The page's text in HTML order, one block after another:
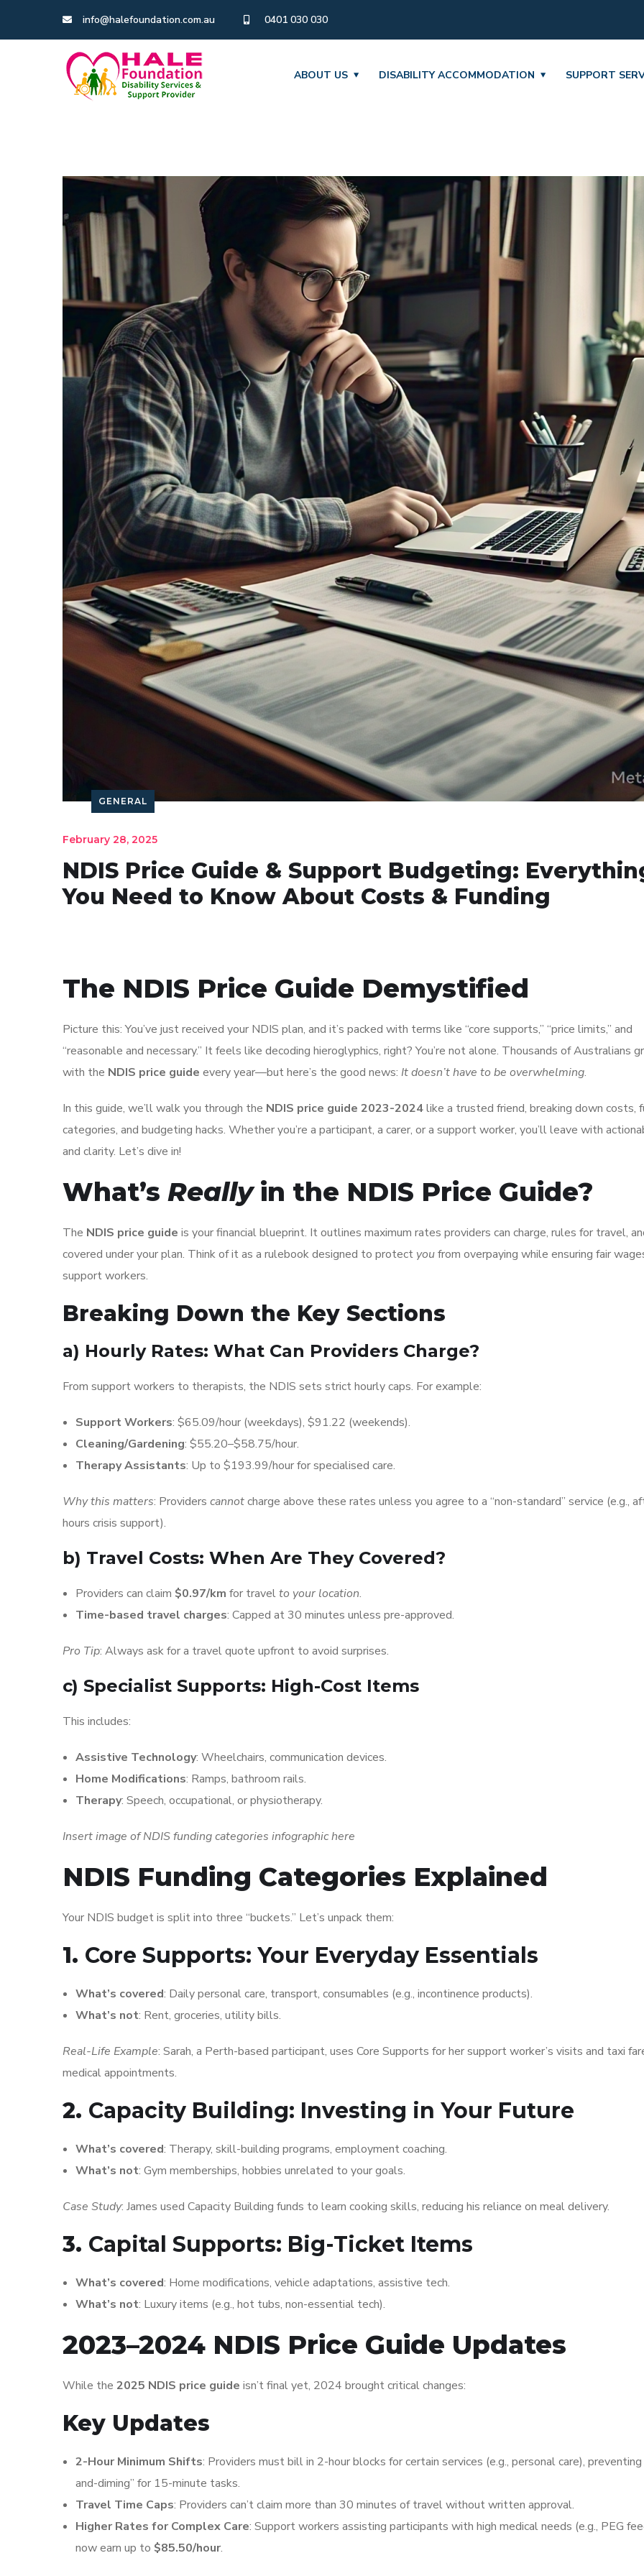
info@halefoundation.com.au 0401 030 030
ABOUT US DISABILITY ACCOMMODATION SUPPORT
GENERAL
February 28, 2025
NDIS Price Guide & Support Budgeting:
You Need to Know About Costs & Funding
The NDIS Price Guide Demystified
Picture this: You’ve just received your NDIS plan, and it’s packed with terms like “core supports,” “price limits,” and
“reasonable and necessary.” It feels like decoding hieroglyphics, right? You’re not alone. Thousands of Australians
with the NDIS price guide every year—but here’s the good news: It doesn’t have to be overwhelming.
In this guide, we’ll walk you through the NDIS price guide 2023-2024like a trusted friend, breaking down costs,
categories, and budgeting hacks. Whether you’re a participant, a carer, or a support worker, you’ll leave with
and clarity. Let’s dive in!
What’s Reallyin the NDIS Price Guide?
The NDIS price guide is your financial blueprint. It outlines maximum rates providers can charge, rules for travel,
covered under your plan. Think of it as a rulebook designed to protect youfrom overpaying while ensuring fair
support workers.
Breaking Down the Key Sections
a) Hourly Rates: What Can Providers Charge?
From support workers to therapists, the NDIS sets strict hourly caps. For example:
Support Workers: $65.09/hour (weekdays), $91.22 (weekends).
Cleaning/Gardening: $55.20–$58.75/hour.
Therapy Assistants: Up to $193.99/hour for specialised care.
Why this matters: Providers cannotcharge above these rates unless you agree to a “non-standard” service (e.g.,
hours crisis support).
b) Travel Costs: When Are They Covered?
Providers can claim $0.97/km for travelto your location.
Time-based travel charges: Capped at 30 minutes unless pre-approved.
Pro Tip: Always ask for a travel quote upfront to avoid surprises.
c) Specialist Supports: High-Cost Items
This includes:
Assistive Technology: Wheelchairs, communication devices.
Home Modifications: Ramps, bathroom rails.
Therapy: Speech, occupational, or physiotherapy.
Insert image of NDIS funding categories infographic here
NDIS Funding Categories Explained
Your NDIS budget is split into three “buckets.” Let’s unpack them:
1. Core Supports: Your Everyday Essentials
What’s covered: Daily personal care, transport, consumables (e.g., incontinence products).
What’s not: Rent, groceries, utility bills.
Real-Life Example: Sarah, a Perth-based participant, uses Core Supports for her support worker’s visits and taxi
medical appointments.
2. Capacity Building: Investing in Your Future
What’s covered: Therapy, skill-building programs, employment coaching.
What’s not: Gym memberships, hobbies unrelated to your goals.
Case Study: James used Capacity Building funds to learn cooking skills, reducing his reliance on meal delivery.
3. Capital Supports: Big-Ticket Items
What’s covered: Home modifications, vehicle adaptations, assistive tech.
What’s not: Luxury items (e.g., hot tubs, non-essential tech).
2023–2024 NDIS Price Guide Updates
While the 2025 NDIS price guide isn’t final yet, 2024 brought critical changes:
Key Updates
2-Hour Minimum Shifts: Providers must bill in 2-hour blocks for certain services (e.g., personal care), preventing
and-diming” for 15-minute tasks.
Travel Time Caps: Providers can’t claim more than 30 minutes of travel without written approval.
Higher Rates for Complex Care: Support workers assisting participants with high medical needs (e.g., PEG
now earn up to $85.50/hour.